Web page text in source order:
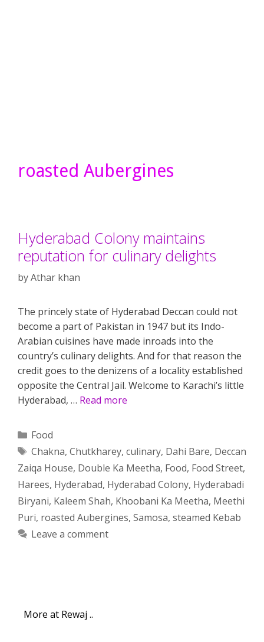
roasted Aubergines
Hyderabad Colony maintains
reputation for culinary delights
byAthar khan
The princely state of Hyderabad Deccan could not
become a part of Pakistan in 1947 but its Indo-
Arabian cuisines have made inroads into the
country’s culinary delights. And for that reason the
credit goes to the denizens of a locality established
opposite the Central Jail. Welcome to Karachi’s little
Hyderabad, … Read more
Categories
Food
Tags
Chakna, Chutkharey, culinary, Dahi Bare, Deccan
Zaiqa House, Double Ka Meetha, Food, Food Street,
Harees, Hyderabad, Hyderabad Colony, Hyderabadi
Biryani, Kaleem Shah, Khoobani Ka Meetha, Meethi
Puri, roasted Aubergines, Samosa, steamed Kebab
Leave a comment
More at Rewaj ..